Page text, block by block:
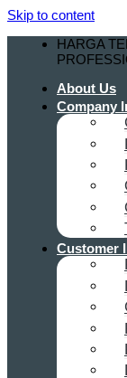
Skip to content
HARGA
About Us
Company
Customer